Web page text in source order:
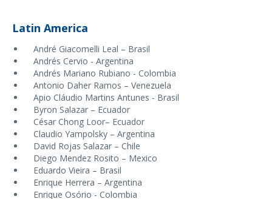
Latin America
André Giacomelli Leal – Brasil
Andrés Cervio - Argentina
Andrés Mariano Rubiano - Colombia
Antonio Daher Ramos – Venezuela
Apio Cláudio Martins Antunes - Brasil
Byron Salazar – Ecuador
César Chong Loor– Ecuador
Claudio Yampolsky – Argentina
David Rojas Salazar – Chile
Diego Mendez Rosito – Mexico
Eduardo Vieira – Brasil
Enrique Herrera – Argentina
Enrique Osório - Colombia